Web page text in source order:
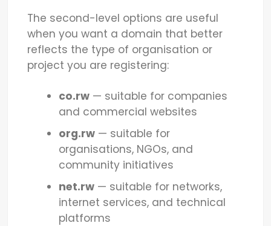
The second-level options are useful
when you want a domain that better
reflects the type of organisation or
project you are registering:
co.rw — suitable for companies
and commercial websites
org.rw — suitable for
organisations, NGOs, and
community initiatives
net.rw — suitable for networks,
internet services, and technical
platforms